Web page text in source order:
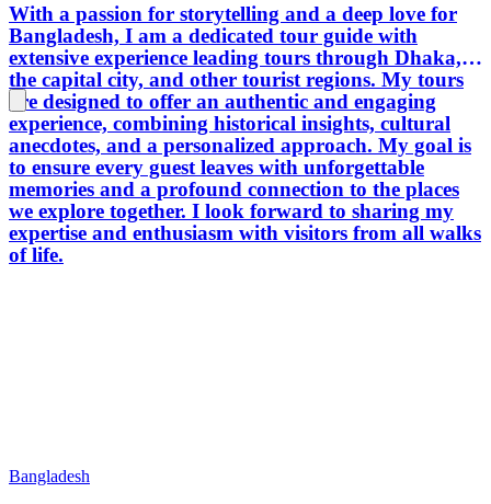
With a passion for storytelling and a deep love for
Bangladesh, I am a dedicated tour guide with
extensive experience leading tours through Dhaka,
the capital city, and other tourist regions. My tours
are designed to offer an authentic and engaging
experience, combining historical insights, cultural
anecdotes, and a personalized approach. My goal is
to ensure every guest leaves with unforgettable
memories and a profound connection to the places
we explore together. I look forward to sharing my
expertise and enthusiasm with visitors from all walks
of life.
Bangladesh